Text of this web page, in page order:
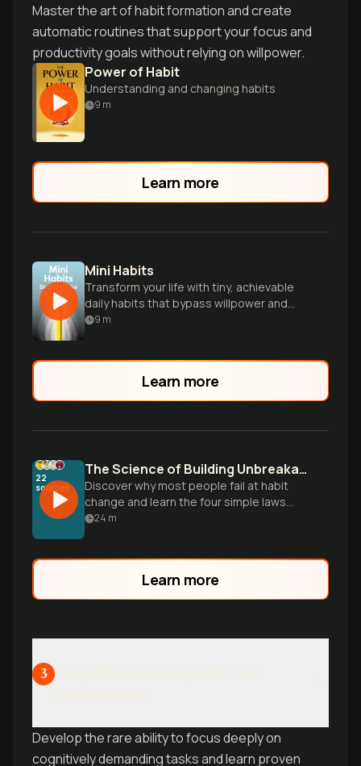
Master the art of habit formation and create
automatic routines that support your focus and
productivity goals without relying on willpower.
Power of Habit
Understanding and changing habits
9 m
Learn more
Mini Habits
Transform your life with tiny, achievable
daily habits that bypass willpower and
lead to big results.
9 m
Learn more
22
sources
The Science of Building Unbreakable Habits
Discover why most people fail at habit
change and learn the four simple laws
that make any habit stick, based on
24 m
Learn more
3
Develop the rare ability to focus deeply on
cognitively demanding tasks and learn proven